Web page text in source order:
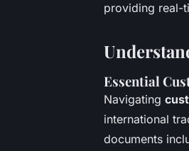
providing real-
Essential
Navigating
international
documents